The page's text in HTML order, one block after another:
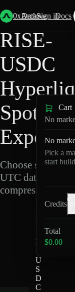
0xArchive
Data Docs
Sign in
Back
RISE-
USDC
Spot
Export
Choose schemas
UTC dates, then
compressed
R
I
E
-
U
S
D
C
Cart
No
No
Pick a
start
Credits
Total
$0.00